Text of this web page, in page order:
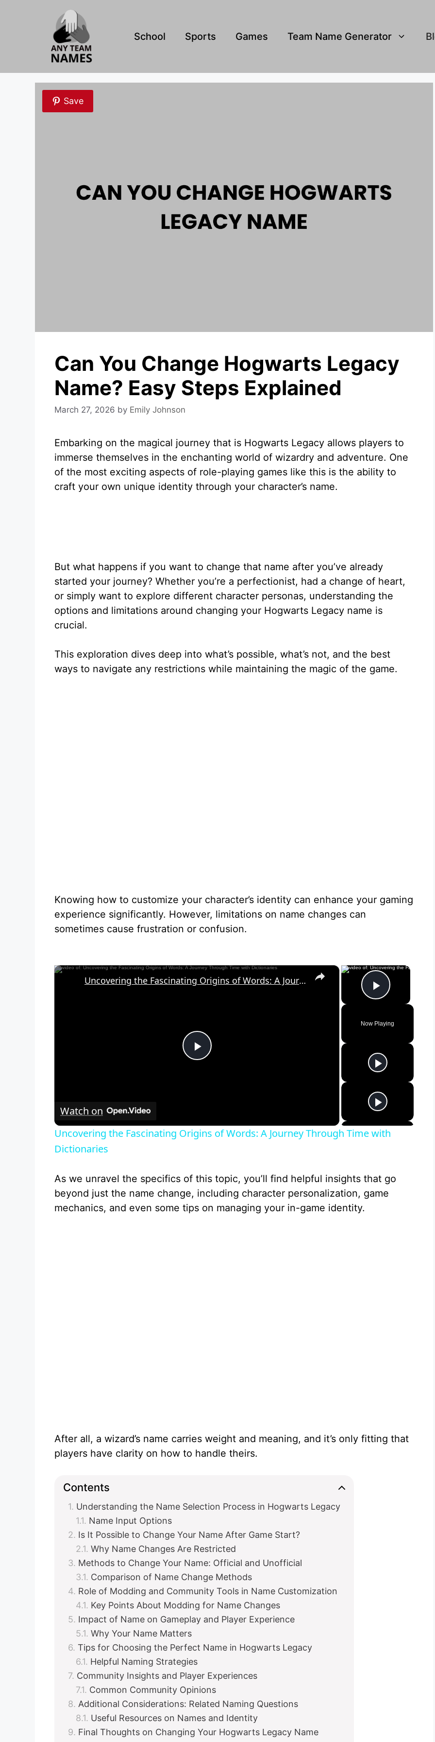
School Sports Games Team Name Generator
Save
Can You Change Hogwarts Legacy
Name? Easy Steps Explained
March 27, 2026 by Emily Johnson
Embarking on the magical journey that is Hogwarts Legacy allows players to
immerse themselves in the enchanting world of wizardry and adventure. One
of the most exciting aspects of role-playing games like this is the ability to
craft your own unique identity through your character’s name.
But what happens if you want to change that name after you’ve already
started your journey? Whether you’re a perfectionist, had a change of heart,
or simply want to explore different character personas, understanding the
options and limitations around changing your Hogwarts Legacy name is
crucial.
This exploration dives deep into what’s possible, what’s not, and the best
ways to navigate any restrictions while maintaining the magic of the game.
Knowing how to customize your character’s identity can enhance your gaming
experience significantly. However, limitations on name changes can
sometimes cause frustration or confusion.
×
Play
Now Playing
×
P
V
i
Uncovering the Fascinating Origins of Words: A Journey Through Time with Dictionaries
Watch on
Uncovering the Fascinating Origins of Words: A Journey Through Time with
Dictionaries
As we unravel the specifics of this topic, you’ll find helpful insights that go
beyond just the name change, including character personalization, game
mechanics, and even some tips on managing your in-game identity.
After all, a wizard’s name carries weight and meaning, and it’s only fitting that
players have clarity on how to handle theirs.
Contents
Understanding the Name Selection Process in Hogwarts Legacy
Name Input Options
Is It Possible to Change Your Name After Game Start?
Why Name Changes Are Restricted
Methods to Change Your Name: Official and Unofficial
Comparison of Name Change Methods
Role of Modding and Community Tools in Name Customization
Key Points About Modding for Name Changes
Impact of Name on Gameplay and Player Experience
Why Your Name Matters
Tips for Choosing the Perfect Name in Hogwarts Legacy
Helpful Naming Strategies
Community Insights and Player Experiences
Common Community Opinions
Additional Considerations: Related Naming Questions
Useful Resources on Names and Identity
Final Thoughts on Changing Your Hogwarts Legacy Name